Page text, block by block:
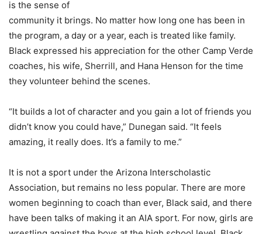
is the sense of
community it brings. No matter how long one has been in
the program, a day or a year, each is treated like family.
Black expressed his appreciation for the other Camp Verde
coaches, his wife, Sherrill, and Hana Henson for the time
they volunteer behind the scenes.
“It builds a lot of character and you gain a lot of friends you
didn’t know you could have,” Dunegan said. “It feels
amazing, it really does. It’s a family to me.”
It is not a sport under the Arizona Interscholastic
Association, but remains no less popular. There are more
women beginning to coach than ever, Black said, and there
have been talks of making it an AIA sport. For now, girls are